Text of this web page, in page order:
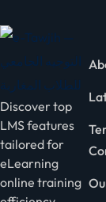
Discover top
LMS features
tailored for
eLearning
online training